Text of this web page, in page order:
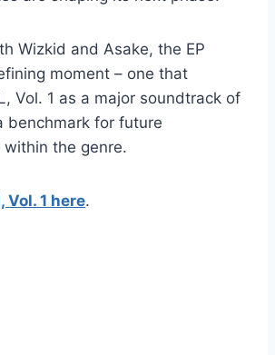
Wizkid and Asake, the EP
moment – one that
Vol. 1 as a major soundtrack of
benchmark for future
the genre.
Vol. 1 here.